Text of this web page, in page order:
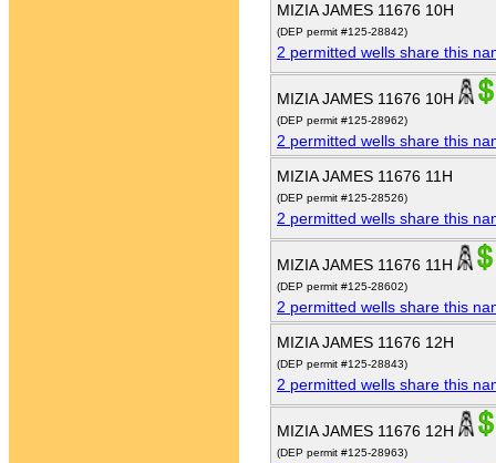
MIZIA JAMES 11676 10H
(DEP permit #125-28842)
2 permitted wells share this
MIZIA JAMES 11676 10H
(DEP permit #125-28962)
2 permitted wells share this
MIZIA JAMES 11676 11H
(DEP permit #125-28526)
2 permitted wells share this
MIZIA JAMES 11676 11H
(DEP permit #125-28602)
2 permitted wells share this
MIZIA JAMES 11676 12H
(DEP permit #125-28843)
2 permitted wells share this
MIZIA JAMES 11676 12H
(DEP permit #125-28963)